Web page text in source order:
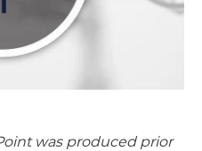
was produced prior